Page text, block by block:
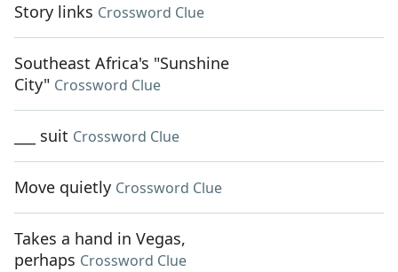
Story links Crossword Clue
Southeast Africa's "Sunshine
City" Crossword Clue
___ suit Crossword Clue
Move quietly Crossword Clue
Takes a hand in Vegas,
perhaps Crossword Clue